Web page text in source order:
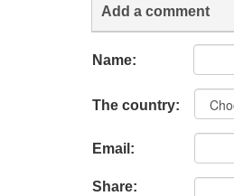
Add a comment
Name:
The country:
Email:
Share: